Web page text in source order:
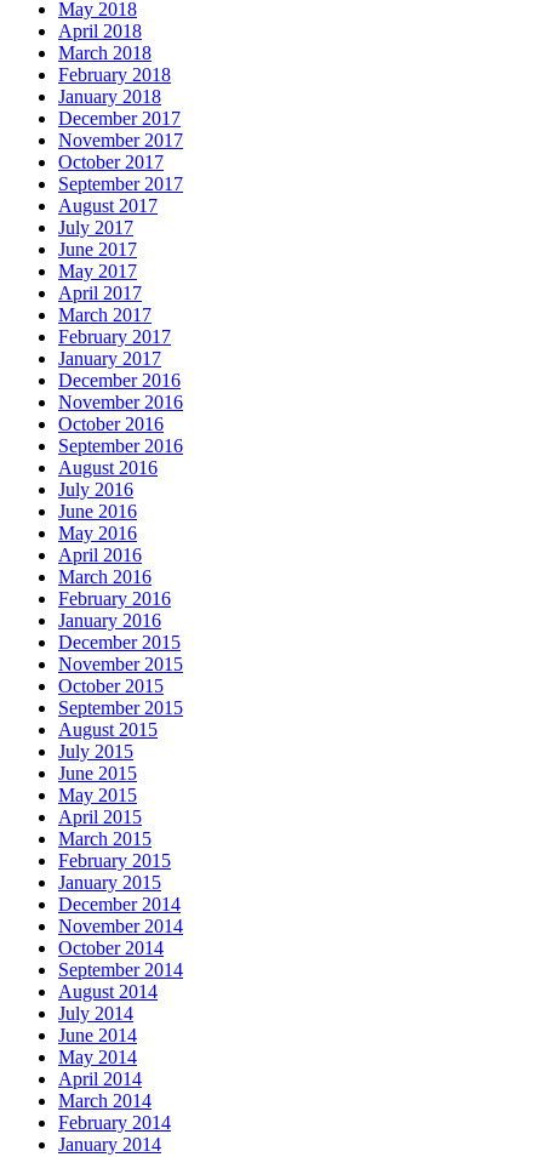
May 2018
April 2018
March 2018
February 2018
January 2018
December 2017
November 2017
October 2017
September 2017
August 2017
July 2017
June 2017
May 2017
April 2017
March 2017
February 2017
January 2017
December 2016
November 2016
October 2016
September 2016
August 2016
July 2016
June 2016
May 2016
April 2016
March 2016
February 2016
January 2016
December 2015
November 2015
October 2015
September 2015
August 2015
July 2015
June 2015
May 2015
April 2015
March 2015
February 2015
January 2015
December 2014
November 2014
October 2014
September 2014
August 2014
July 2014
June 2014
May 2014
April 2014
March 2014
February 2014
January 2014